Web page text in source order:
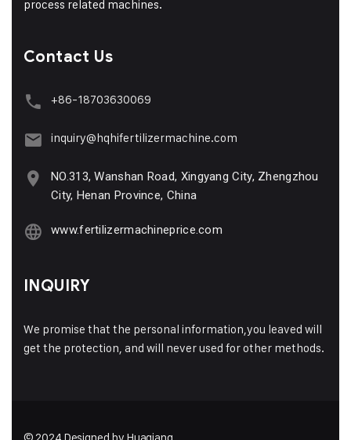
process related machines.
Contact Us
+86-18703630069
inquiry@hqhifertilizermachine.com
NO.313, Wanshan Road, Xingyang City, Zhengzhou
City, Henan Province, China
www.fertilizermachineprice.com
INQUIRY
We promise that the personal information,you leaved will
get the protection, and will never used for other methods.
© 2024 Designed by Huaqiang